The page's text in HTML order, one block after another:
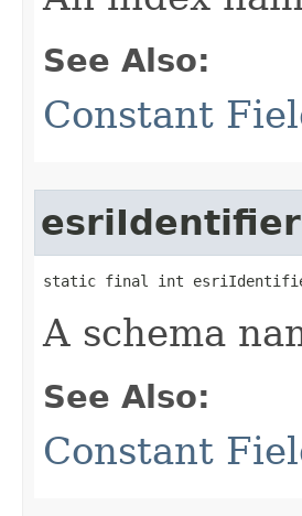
See Also:
Constant
static final int
A schema
See Also:
Constant